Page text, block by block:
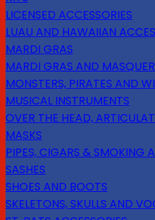
LICENSED ACCESSORIES
LUAU AND HAWAIIAN
MARDI GRAS
MARDI GRAS AND
MONSTERS, PIRATES AND
MUSICAL INSTRUMENTS
OVER THE HEAD,
MASKS
PIPES, CIGARS & SMOKING
SASHES
SHOES AND BOOTS
SKELETONS, SKULLS AND